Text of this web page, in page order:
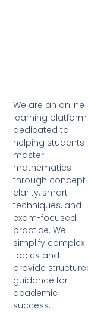
We are an online
learning platform
dedicated to
helping students
master
mathematics
through concept
clarity, smart
techniques, and
exam-focused
practice. We
simplify complex
topics and
provide
guidance for
academic
success.